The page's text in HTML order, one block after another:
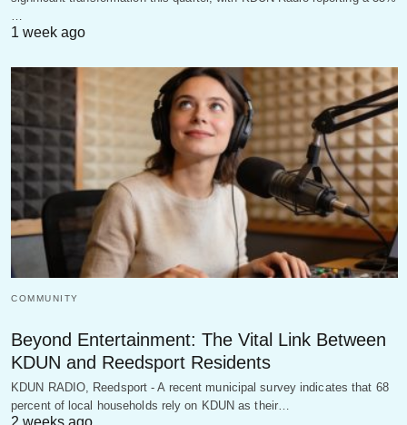
…
1 week ago
COMMUNITY
Beyond Entertainment: The Vital Link Between
KDUN and Reedsport Residents
KDUN RADIO, Reedsport - A recent municipal survey indicates that 68
percent of local households rely on KDUN as their…
2 weeks ago